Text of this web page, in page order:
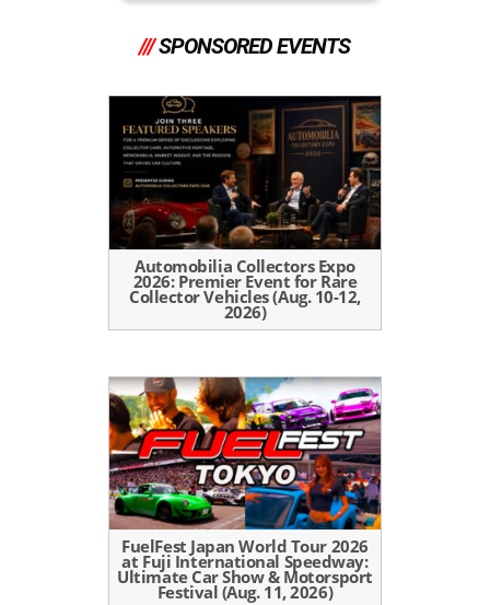
///SPONSORED EVENTS
Automobilia Collectors Expo
2026: Premier Event for Rare
Collector Vehicles (Aug. 10-12,
2026)
FuelFest Japan World Tour 2026
at Fuji International Speedway:
Ultimate Car Show & Motorsport
Festival (Aug. 11, 2026)